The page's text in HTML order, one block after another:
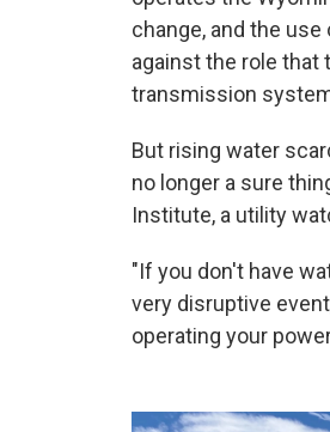
change, and the
against the role that
transmission
But rising water
no longer a sure
Institute, a utility
"If you don't have
very disruptive
operating your